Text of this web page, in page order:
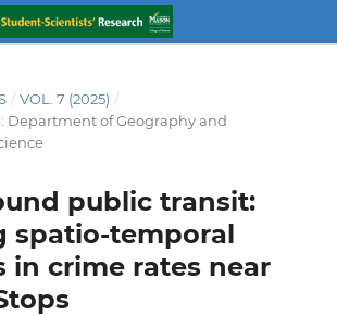
/ VOL. 7 (2025) /
Department of Geography and
public transit:
spatio-temporal
in crime rates near